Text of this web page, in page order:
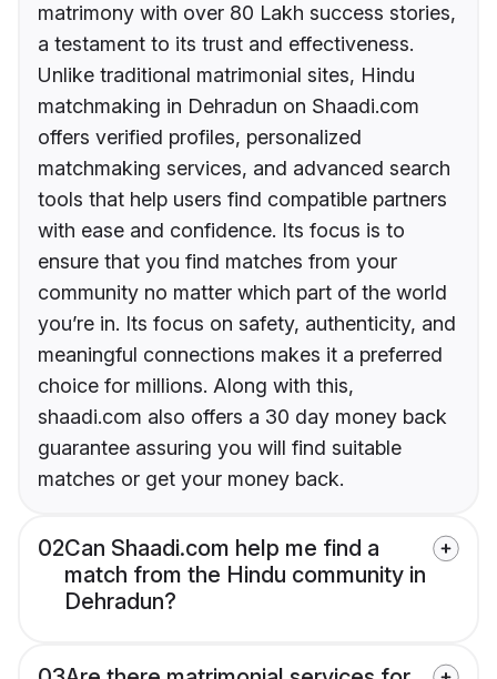
matrimony with over 80 Lakh success stories,
a testament to its trust and effectiveness.
Unlike traditional matrimonial sites, Hindu
matchmaking in Dehradun on Shaadi.com
offers verified profiles, personalized
matchmaking services, and advanced search
tools that help users find compatible partners
with ease and confidence. Its focus is to
ensure that you find matches from your
community no matter which part of the world
you’re in. Its focus on safety, authenticity, and
meaningful connections makes it a preferred
choice for millions. Along with this,
shaadi.com also offers a 30 day money back
guarantee assuring you will find suitable
matches or get your money back.
02Can Shaadi.com help me find a
match from the Hindu community in
Dehradun?